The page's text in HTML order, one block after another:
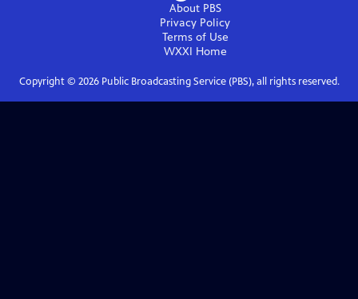
About PBS
Privacy Policy
Terms of Use
WXXI Home
Copyright © 2026Public Broadcasting Service (PBS), all rights reserved.